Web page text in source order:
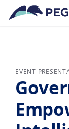
Skip to main
EVENT